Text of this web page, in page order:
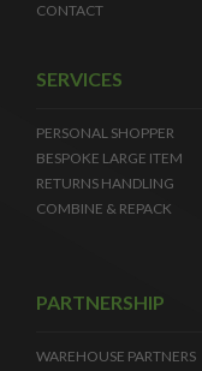
CONTACT
SERVICES
PERSONAL SHOPPER
BESPOKE LARGE ITEM
RETURNS HANDLING
COMBINE & REPACK
PARTNERSHIP
WAREHOUSE PARTNERS